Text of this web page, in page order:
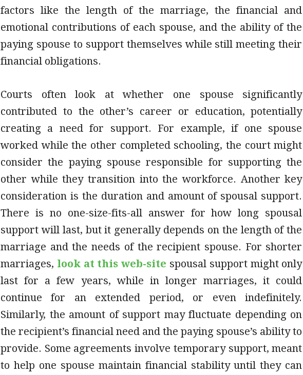
factors like the length of the marriage, the financial and
emotional contributions of each spouse, and the ability of the
paying spouse to support themselves while still meeting their
financial obligations.
Courts often look at whether one spouse significantly
contributed to the other’s career or education, potentially
creating a need for support. For example, if one spouse
worked while the other completed schooling, the court might
consider the paying spouse responsible for supporting the
other while they transition into the workforce. Another key
consideration is the duration and amount of spousal support.
There is no one-size-fits-all answer for how long spousal
support will last, but it generally depends on the length of the
marriage and the needs of the recipient spouse. For shorter
marriages, look at this web-site spousal support might only
last for a few years, while in longer marriages, it could
continue for an extended period, or even indefinitely.
Similarly, the amount of support may fluctuate depending on
the recipient’s financial need and the paying spouse’s ability to
provide. Some agreements involve temporary support, meant
to help one spouse maintain financial stability until they can